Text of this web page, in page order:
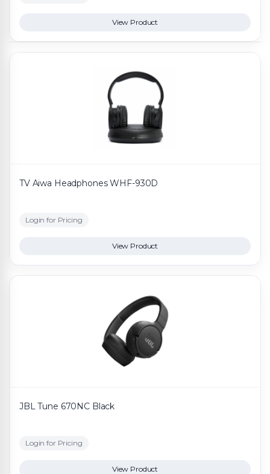
View Product
TV Aiwa Headphones WHF-930D
Login for Pricing
View Product
JBL Tune 670NC Black
Login for Pricing
View Product